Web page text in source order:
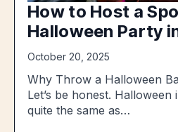
How to Host a
Halloween Party
October 20, 2025
Why Throw a Halloween
Let’s be honest. Halloween
quite the same as…